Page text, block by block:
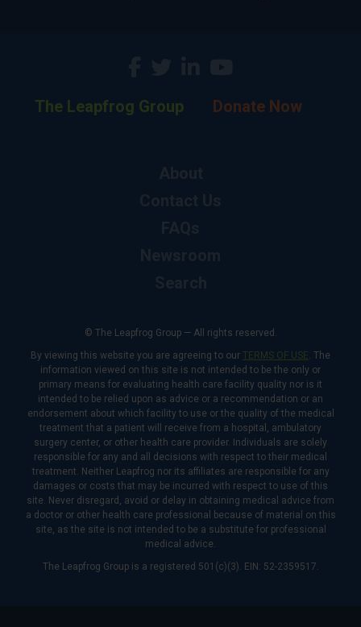
The Leapfrog Group Donate Now
© The Leapfrog Group — All rights reserved.
By viewing this website you are agreeing to our TERMS OF USE. The
information viewed on this site is not intended to be the only or
primary means for evaluating health care facility quality nor is it
intended to be relied upon as advice or a recommendation or an
endorsement about which facility to use or the quality of the medical
treatment that a patient will receive from a hospital, ambulatory
surgery center, or other health care provider. Individuals are solely
responsible for any and all decisions with respect to their medical
treatment. Neither Leapfrog nor its affiliates are responsible for any
damages or costs that may be incurred with respect to use of this
site. Never disregard, avoid or delay in obtaining medical advice from
a doctor or other health care professional because of material on this
site, as the site is not intended to be a substitute for professional
medical advice.
The Leapfrog Group is a registered 501(c)(3). EIN: 52-2359517.